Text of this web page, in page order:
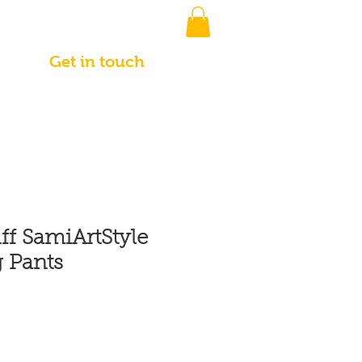
Get in touch
SamiArtStyle
Pants